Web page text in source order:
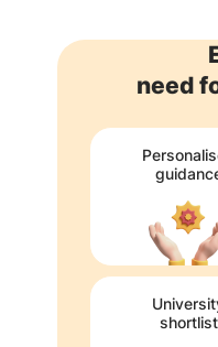
need
shortlist